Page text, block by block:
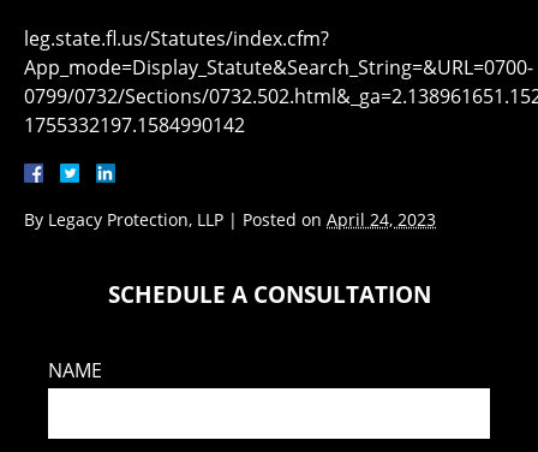
leg.state.fl.us/Statutes/index.cfm?
App_mode=Display_Statute&Search_String=&URL=0700-
0799/0732/Sections/
1755332197.1584990142
By Legacy Protection, LLP | Posted on April 24, 2023
SCHEDULE A CONSULTATION
NAME